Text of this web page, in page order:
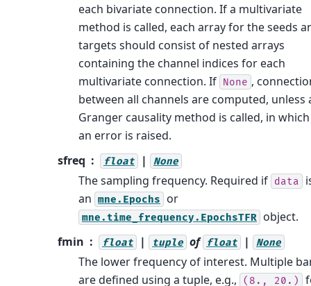
each bivariate connection. If a multivariate
method is called, each array for the seeds
targets should consist of nested arrays
containing the channel indices for each
multivariate connection. If None ,
between all channels are computed, unless
Granger causality method is called, in
an error is raised.
sfreq
float | None
The sampling frequency. Required if data
an mne.Epochs or
mne.time_frequency.EpochsTFR object.
fmin
float | tuple of float | None
The lower frequency of interest. Multiple
are defined using a tuple, e.g.,
(8., 20.)